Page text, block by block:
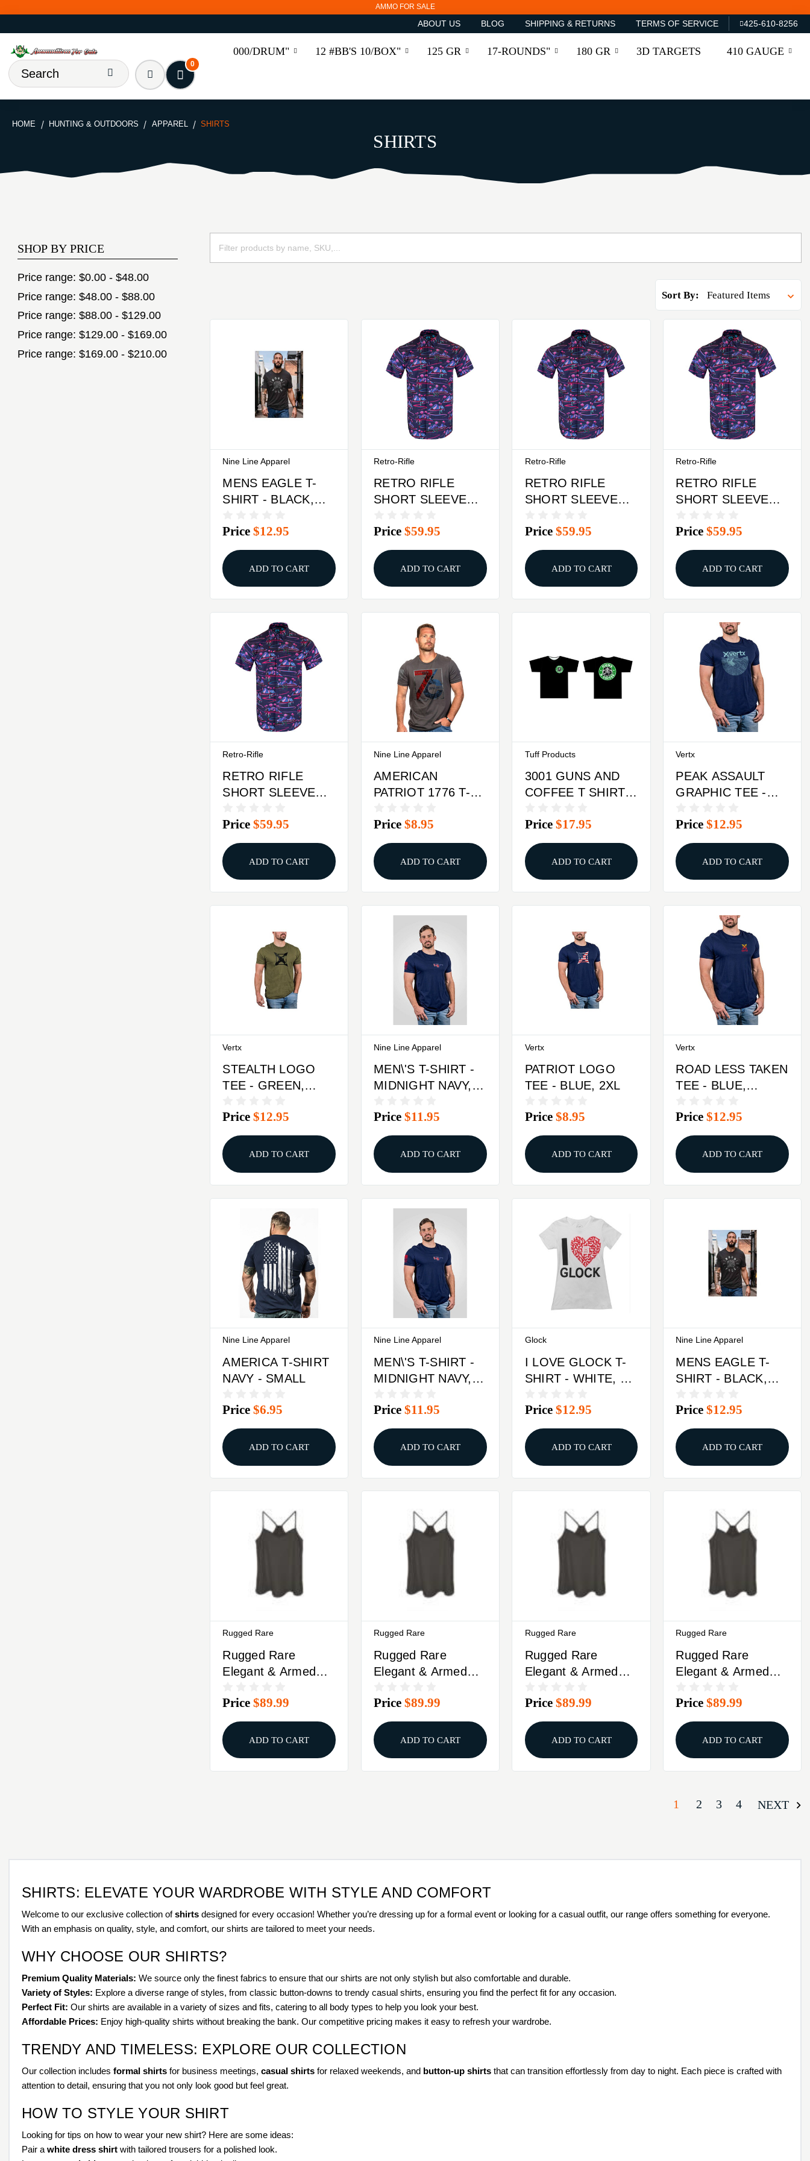
AMMO FOR SALE
ABOUT US BLOG SHIPPING & RETURNS TERMS OF SERVICE 425-610-8256
000/DRUM" 12 #BB'S 10/BOX" 125 GR 17-ROUNDS" 180 GR 3D TARGETS 410 GAUGE
0
HOME HUNTING & OUTDOORS APPAREL SHIRTS
SHIRTS
SHOP BY PRICE
Price range: $0.00 - $48.00
Price range: $48.00 - $88.00
Price range: $88.00 - $129.00
Price range: $129.00 - $169.00
Price range: $169.00 - $210.00
Sort By:
Nine Line Apparel
MENS EAGLE T-
SHIRT - BLACK,
Price$12.95
ADD TO CART
Retro-Rifle
RETRO RIFLE
SHORT SLEEVED
SHIRT LARGE
Price$59.95
ADD TO CART
Retro-Rifle
RETRO RIFLE
SHORT SLEEVED
SHIRT XL
Price $59.95
ADD TO CART
Retro-Rifle
RETRO RIFLE
SHORT SLEEVED
SHIRT MEDIUM
Price$59.95
ADD TO CART
Retro-Rifle
RETRO RIFLE
SHORT SLEEVED
SHIRT XXL
Price$59.95
ADD TO CART
Nine Line Apparel
AMERICAN
PATRIOT 1776 T-
METAL, SMALL
Price$8.95
ADD TO CART
Tuff Products
3001 GUNS AND
COFFEE T SHIRT -
Price $17.95
ADD TO CART
Vertx
PEAK ASSAULT
GRAPHIC TEE -
Price$12.95
ADD TO CART
Vertx
STEALTH LOGO
TEE - GREEN,
Price$12.95
ADD TO CART
Nine Line Apparel
MEN\'S T-SHIRT -
MIDNIGHT NAVY,
Price$11.95
ADD TO CART
Vertx
PATRIOT LOGO
TEE - BLUE, 2XL
Price $8.95
ADD TO CART
Vertx
ROAD LESS TAKEN
TEE - BLUE,
Price$12.95
ADD TO CART
Nine Line Apparel
AMERICA T-SHIRT
NAVY - SMALL
Price$6.95
ADD TO CART
Nine Line Apparel
MEN\'S T-SHIRT -
MIDNIGHT NAVY,
Price$11.95
ADD TO CART
Glock
I LOVE GLOCK T-
SHIRT - WHITE, X-
Price $12.95
ADD TO CART
Nine Line Apparel
MENS EAGLE T-
SHIRT - BLACK,
Price$12.95
ADD TO CART
Rugged Rare
Rugged Rare
Elegant & Armed
Camisole Black M
Price$89.99
ADD TO CART
Rugged Rare
Rugged Rare
Elegant & Armed
Camisole Black XL
Price$89.99
ADD TO CART
Rugged Rare
Rugged Rare
Elegant & Armed
Camisole Black L
Price $89.99
ADD TO CART
Rugged Rare
Rugged Rare
Elegant & Armed
Camisole Black S
Price$89.99
ADD TO CART
1 2 3 4 NEXT
SHIRTS: ELEVATE YOUR WARDROBE WITH STYLE AND COMFORT
Welcome to our exclusive collection ofshirts designed for every occasion! Whether you’re dressing up for a formal event or looking for a casual outfit, our range offers something for everyone.
With an emphasis on quality, style, and comfort, our shirts are tailored to meet your needs.
WHY CHOOSE OUR SHIRTS?
Premium Quality Materials: We source only the finest fabrics to ensure that our shirts are not only stylish but also comfortable and durable.
Variety of Styles: Explore a diverse range of styles, from classic button-downs to trendy casual shirts, ensuring you find the perfect fit for any occasion.
Perfect Fit: Our shirts are available in a variety of sizes and fits, catering to all body types to help you look your best.
Affordable Prices: Enjoy high-quality shirts without breaking the bank. Our competitive pricing makes it easy to refresh your wardrobe.
TRENDY AND TIMELESS: EXPLORE OUR COLLECTION
Our collection includesformal shirts for business meetings,casual shirts for relaxed weekends, and button-up shirts that can transition effortlessly from day to night. Each piece is crafted with
attention to detail, ensuring that you not only look good but feel great.
HOW TO STYLE YOUR SHIRT
Looking for tips on how to wear your new shirt? Here are some ideas:
Pair awhite dress shirt with tailored trousers for a polished look.